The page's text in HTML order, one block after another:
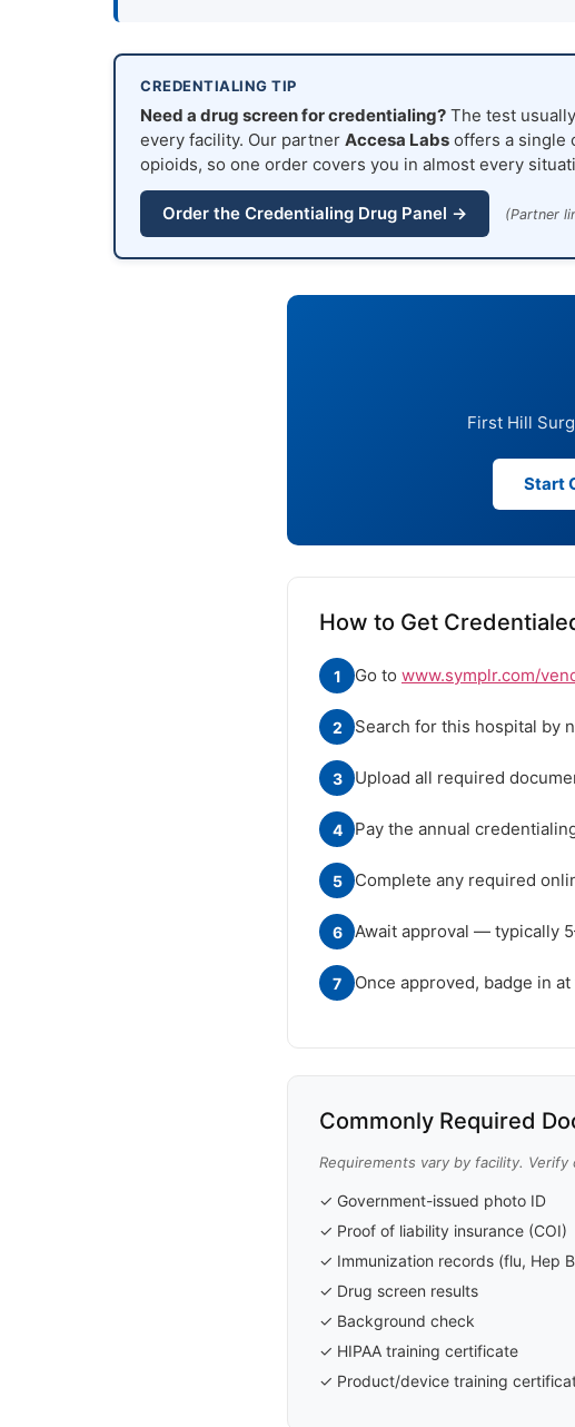
CREDENTIALING TIP
Need a drug screen for credentialing? The test
every facility. Our partner Accesa Labs offers a single
opioids, so one order covers you in almost every
Order the Credentialing Drug Panel → (Partner
First Hill
Start
How to Get
1 Go to www.symplr.com/
2 Search for this hospital by
3 Upload all required
4 Pay the annual
5 Complete any required
6 Await approval — typically
7 Once approved, badge in
Commonly Required
Requirements vary by facility.
✓ Government-issued photo ID
✓ Proof of liability insurance (COI)
✓ Immunization records (flu, Hep
✓ Drug screen results
✓ Background check
✓ HIPAA training certificate
✓ Product/device training